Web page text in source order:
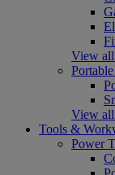
View
View all
Tools &
Power